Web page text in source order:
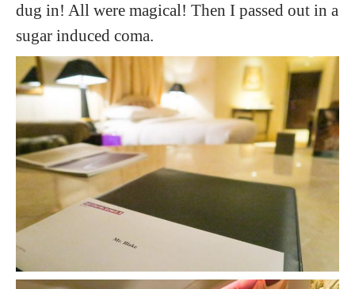
dug in! All were magical! Then I passed out in a
sugar induced coma.